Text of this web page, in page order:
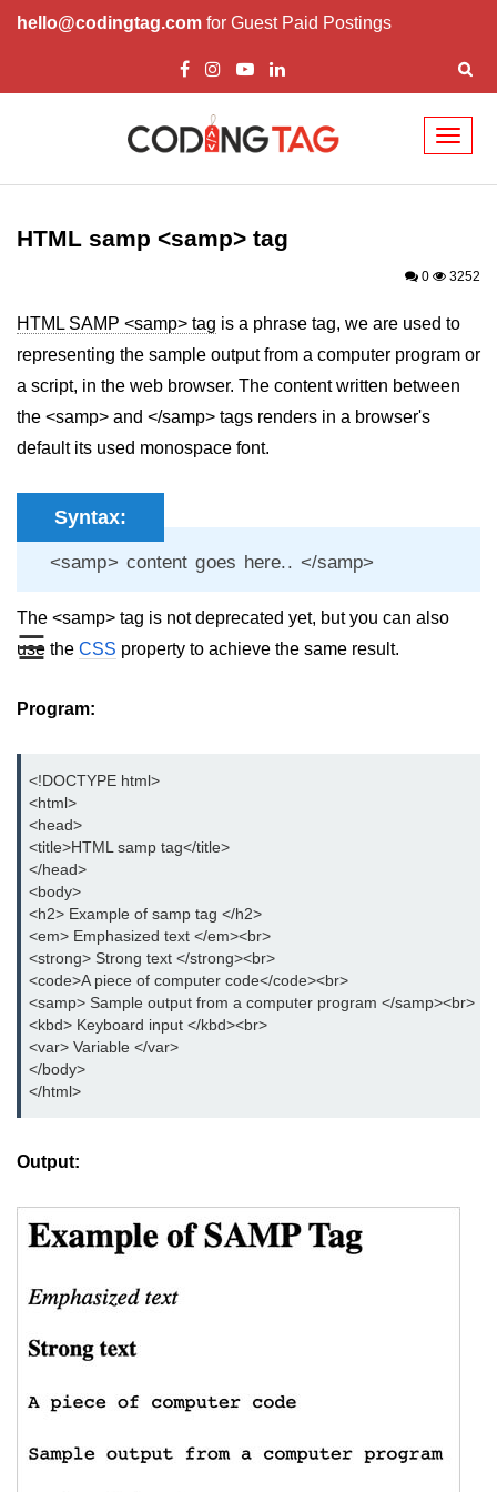
hello@codingtag.com for Guest Paid Postings
☰
HTML Tags
a tag
acronym tag
address tag
applet tag
aside tag
bold tag
base tag
basefont tag
bdo tag
big tag
body tag
br tag
blockquote tag
button tag
caption tag
canvas tag
code tag
colgroup tag
datalist tag
data tag
HTML samp <samp> tag
0 3252
HTML SAMP <samp> tag is a phrase tag, we are used to
representing the sample output from a computer program or
a script, in the web browser. The content written between
the <samp> and </samp> tags renders in a browser's
default its used monospace font.
Syntax:
<samp> content goes here.. </samp>
The <samp> tag is not deprecated yet, but you can also
use the CSS property to achieve the same result.
Program:
<!DOCTYPE html>
<html>
<head>
<title>HTML samp tag</title>
</head>
<body>
<h2> Example of samp tag </h2>
<em> Emphasized text </em><br>
<strong> Strong text </strong><br>
<code>A piece of computer code</code><br>
<samp> Sample output from a computer program </samp><br>
<kbd> Keyboard input </kbd><br>
<var> Variable </var>
</body>
</html>
Output: